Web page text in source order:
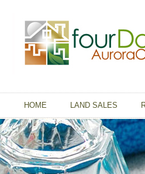
HOME LAND SALES